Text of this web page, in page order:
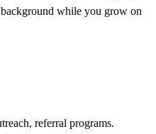
while you grow on
referral programs.